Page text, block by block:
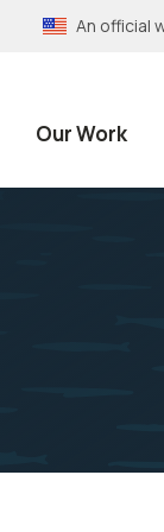
An official
Our Work